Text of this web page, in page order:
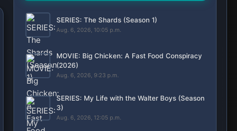
SERIES: The Shards (Season 1)
Aug. 6, 2026, 10:05 p.m.
MOVIE: Big Chicken: A Fast Food Conspiracy
(2026)
Aug. 6, 2026, 9:23 p.m.
SERIES: My Life with the Walter Boys (Season
3)
Aug. 6, 2026, 12:05 p.m.